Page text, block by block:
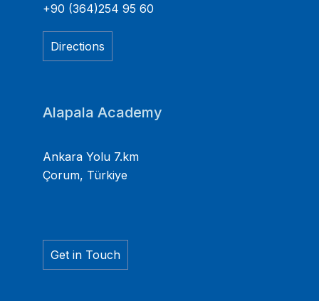
+90 (364)254 95 60
Directions
Alapala Academy
Ankara Yolu 7.km
Çorum, Türkiye
Get in Touch